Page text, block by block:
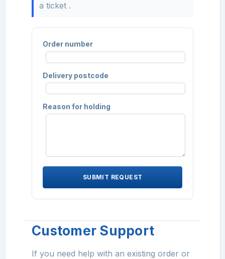
a ticket .
Order number
Delivery postcode
Reason for holding
SUBMIT REQUEST
Customer Support
If you need help with an existing order or